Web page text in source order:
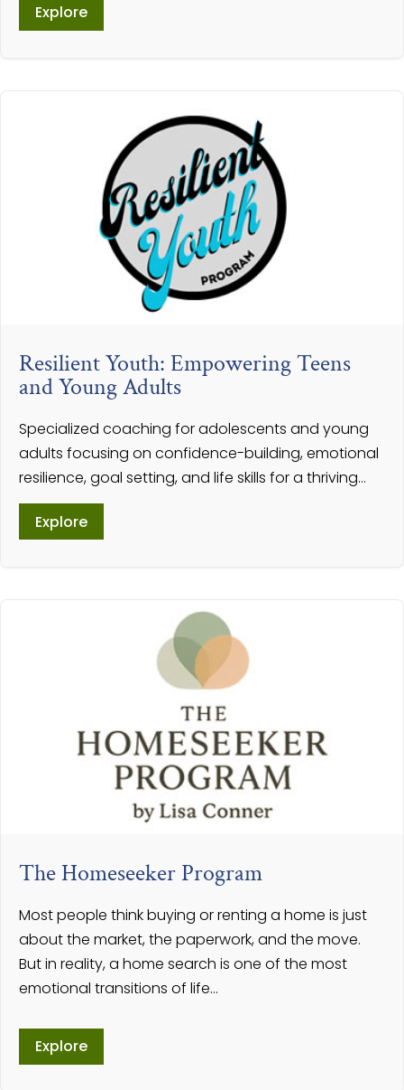
Explore
Resilient Youth: Empowering Teens
and Young Adults
Specialized coaching for adolescents and young
adults focusing on confidence-building, emotional
resilience, goal setting, and life skills for a thriving...
Explore
The Homeseeker Program
Most people think buying or renting a home is just
about the market, the paperwork, and the move.
But in reality, a home search is one of the most
emotional transitions of life…
Explore